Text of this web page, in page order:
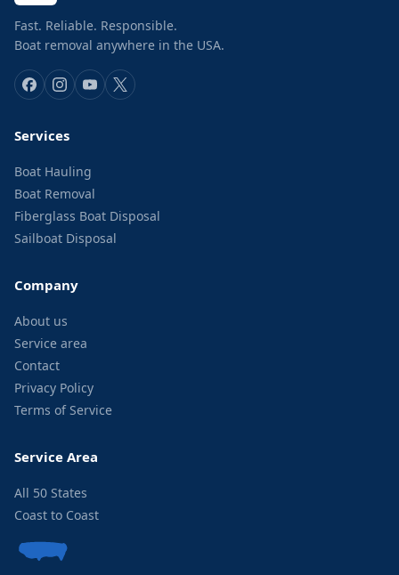
Fast. Reliable. Responsible.
Boat removal anywhere in the USA.
Services
Boat Hauling
Boat Removal
Fiberglass Boat Disposal
Sailboat Disposal
Company
About us
Service area
Contact
Privacy Policy
Terms of Service
Service Area
All 50 States
Coast to Coast